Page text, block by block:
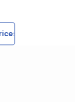
Driving Down